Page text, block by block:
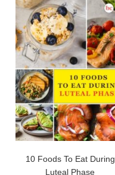
10 Foods To Eat During
Luteal Phase